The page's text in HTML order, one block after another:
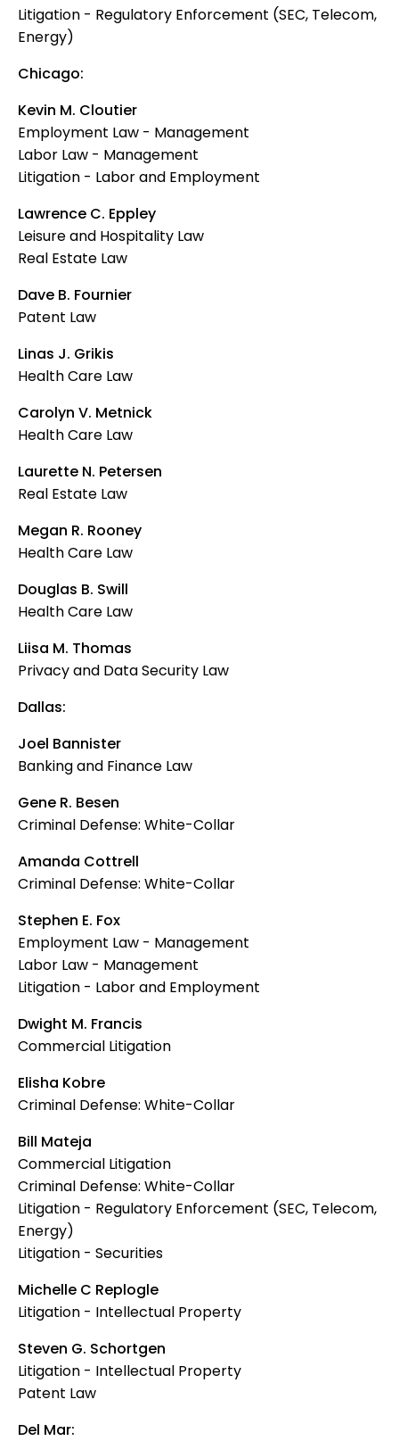
Litigation - Regulatory Enforcement (SEC, Telecom,
Energy)
Chicago:
Kevin M. Cloutier
Employment Law - Management
Labor Law - Management
Litigation - Labor and Employment
Lawrence C. Eppley
Leisure and Hospitality Law
Real Estate Law
Dave B. Fournier
Patent Law
Linas J. Grikis
Health Care Law
Carolyn V. Metnick
Health Care Law
Laurette N. Petersen
Real Estate Law
Megan R. Rooney
Health Care Law
Douglas B. Swill
Health Care Law
Liisa M. Thomas
Privacy and Data Security Law
Dallas:
Joel Bannister
Banking and Finance Law
Gene R. Besen
Criminal Defense: White-Collar
Amanda Cottrell
Criminal Defense: White-Collar
Stephen E. Fox
Employment Law - Management
Labor Law - Management
Litigation - Labor and Employment
Dwight M. Francis
Commercial Litigation
Elisha Kobre
Criminal Defense: White-Collar
Bill Mateja
Commercial Litigation
Criminal Defense: White-Collar
Litigation - Regulatory Enforcement (SEC, Telecom,
Energy)
Litigation - Securities
Michelle C Replogle
Litigation - Intellectual Property
Steven G. Schortgen
Litigation - Intellectual Property
Patent Law
Del Mar: